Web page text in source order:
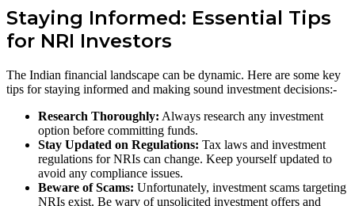
Staying Informed: Essential Tips
for NRI Investors
The Indian financial landscape can be dynamic. Here are some key
tips for staying informed and making sound investment decisions:-
Research Thoroughly: Always research any investment
option before committing funds.
Stay Updated on Regulations: Tax laws and investment
regulations for NRIs can change. Keep yourself updated to
avoid any compliance issues.
Beware of Scams: Unfortunately, investment scams targeting
NRIs exist. Be wary of unsolicited investment offers and